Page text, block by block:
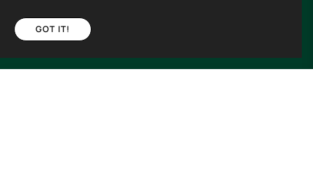
Fb Ins
GOT IT!